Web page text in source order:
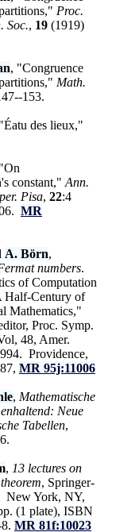
Proc.
Soc., 19 (1919)
, "Congruence
Math.
153.
des lieux,"
constant," Ann.
Pisa, 22:4
MR
A. Börn,
numbers.
of Computation
Half-Century of
Mathematics,"
Proc. Symp.
48, Amer.
Providence,
MR 95j:11006
, Mathematische
Neue
Tabellen,
, 13 lectures on
, Springer-
New York, NY,
(1 plate), ISBN
MR 81f:10023